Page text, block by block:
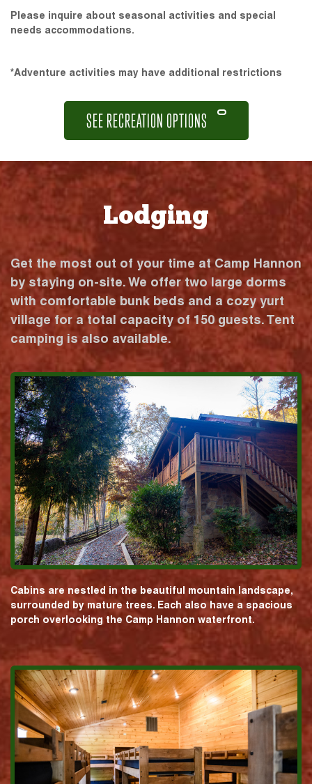
Please inquire about seasonal activities and special
needs accommodations.
*Adventure activities may have additional restrictions
SEE RECREATION OPTIONS
Lodging
Get the most out of your time at Camp Hannon
by staying on-site. We offer two large dorms
with comfortable bunk beds and a cozy yurt
village for a total capacity of 150 guests. Tent
camping is also available.
Cabins are nestled in the beautiful mountain landscape,
surrounded by mature trees. Each also have a spacious
porch overlooking the Camp Hannon waterfront.